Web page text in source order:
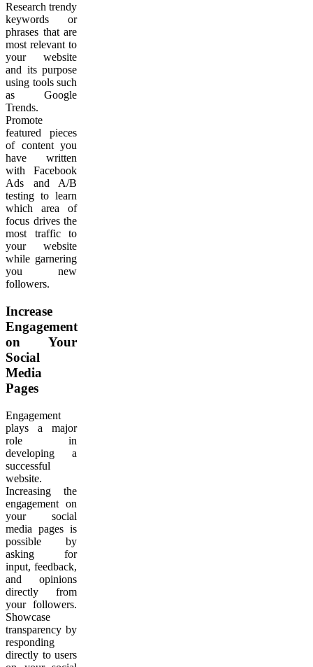
Research trendy
keywords or
phrases that are
most relevant to
your website
and its purpose
using tools such
as Google
Trends.
Promote
featured pieces
of content you
have written
with Facebook
Ads and A/B
testing to learn
which area of
focus drives the
most traffic to
your website
while garnering
you new
followers.
Increase
Engagement
on Your
Social
Media
Pages
Engagement
plays a major
role in
developing a
successful
website.
Increasing the
engagement on
your social
media pages is
possible by
asking for
input, feedback,
and opinions
directly from
your followers.
Showcase
transparency by
responding
directly to users